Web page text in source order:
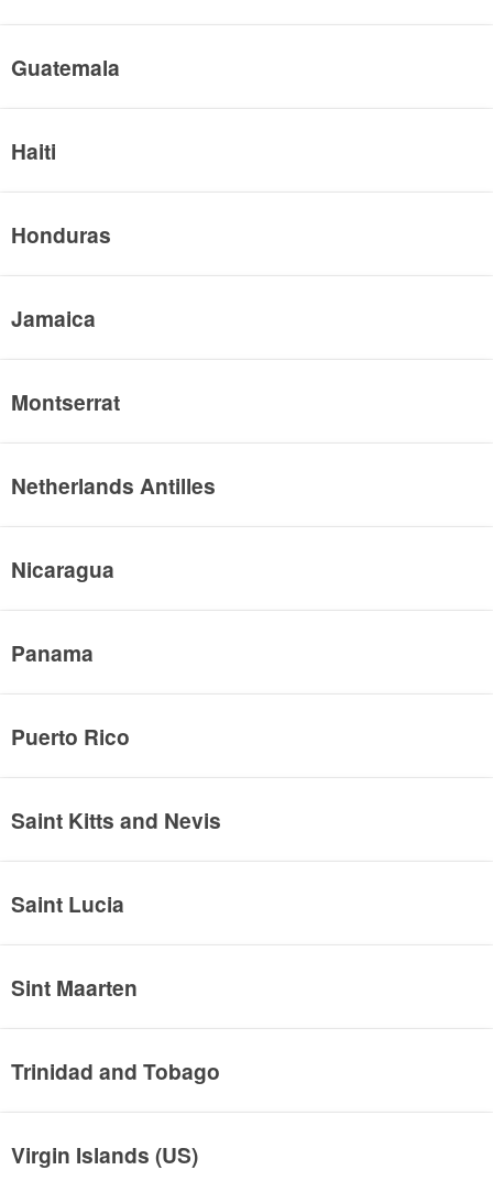
Guatemala
Haiti
Honduras
Jamaica
Montserrat
Netherlands Antilles
Nicaragua
Panama
Puerto Rico
Saint Kitts and Nevis
Saint Lucia
Sint Maarten
Trinidad and Tobago
Virgin Islands (US)